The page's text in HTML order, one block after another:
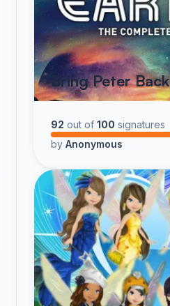
Bring Peter Back
92 out of 100 signatures
by Anonymous